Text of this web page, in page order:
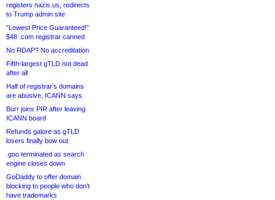
registers nazis.us, redirects
to Trump admin site
“Lowest Price Guaranteed!”
$48 .com registrar canned
No RDAP? No accreditation
Fifth-largest gTLD not dead
after all
Half of registrar’s domains
are abusive, ICANN says
Burr joins PIR after leaving
ICANN board
Refunds galore as gTLD
losers finally bow out
.goo terminated as search
engine closes down
GoDaddy to offer domain
blocking to people who don’t
have trademarks